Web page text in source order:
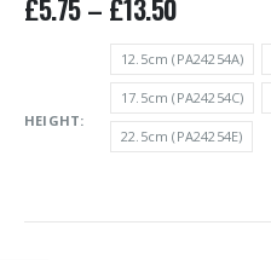
range:
£5.75
through
£13.50
HEIGHT
12.5cm (PA24254A)
17.5cm (PA24254C)
22.5cm (PA24254E)